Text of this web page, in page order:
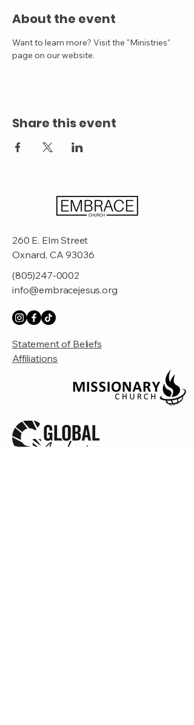
About the event
Want to learn more? Visit the "Ministries"
page on our website.
Share this event
260 E. Elm Street
Oxnard, CA 93036
(805)247-0002
info@embracejesus.org
Statement of Beliefs
Affiliations